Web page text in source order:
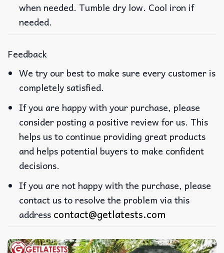
when needed. Tumble dry low. Cool iron if
needed.
Feedback
We try our best to make sure every customer is
completely satisfied.
If you are happy with your purchase, please
consider posting a positive review for us. This
helps us to continue providing great products
and helps potential buyers to make confident
decisions.
If you are not happy with the purchase, please
contact us to resolve the problem via this
address contact@getlatests.com